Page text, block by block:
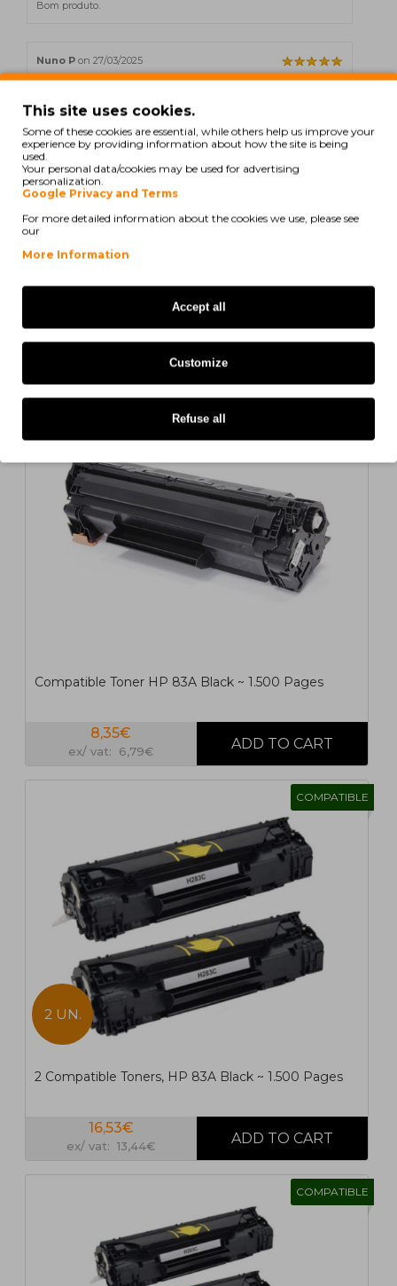
Bom produto.
Nuno P on 27/03/2025
T. Isabelon 03/12/2024
Toners dentro da expectativa.
1 2 > >|
Also for your printer
COMPATIBLE
Compatible Toner HP 83A Black ~ 1.500 Pages
8,35€
ex/ vat: 6,79€
COMPATIBLE
2 UN.
2 Compatible Toners, HP 83A Black ~ 1.500 Pages
16,53€
ex/ vat: 13,44€
COMPATIBLE
This site uses cookies.
Some of these cookies are essential, while others help us improve your
experience by providing information about how the site is being
used.
Your personal data/cookies may be used for advertising
personalization.
Google Privacy and Terms
For more detailed information about the cookies we use, please see
our
More Information
Accept all
Customize
Refuse all